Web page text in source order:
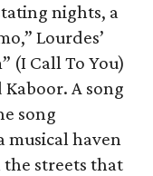
nights, a
Lourdes’
(I Call To You)
A song
song
musical haven
streets that